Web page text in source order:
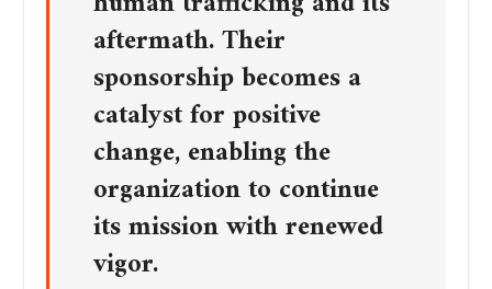
aftermath. Their
sponsorship becomes a
catalyst for positive
change, enabling the
organization to continue
its mission with renewed
vigor.